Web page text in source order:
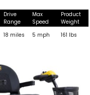
Drive
Range
Max
Speed
Product
Weight
18 miles 5 mph 161 lbs